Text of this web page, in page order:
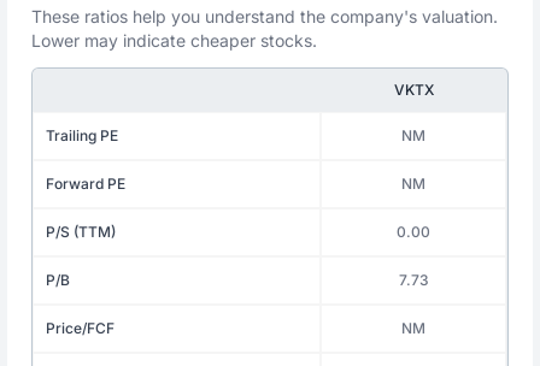
These ratios help you understand the company's valuation.
Lower may indicate cheaper stocks.
VKTX
Trailing PE NM
Forward PE NM
P/S (TTM) 0.00
P/B 7.73
Price/FCF NM